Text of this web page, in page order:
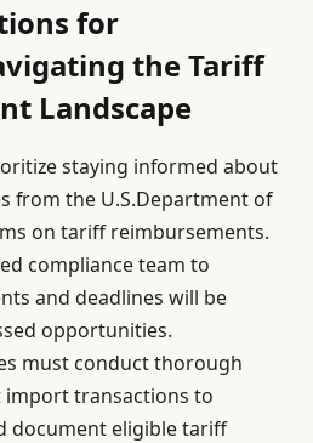
for
the Tariff
Landscape
staying informed about
from the U.S.Department of
on tariff reimbursements.
compliance team to
and deadlines will be
opportunities.
must conduct thorough
transactions to
document eligible tariff